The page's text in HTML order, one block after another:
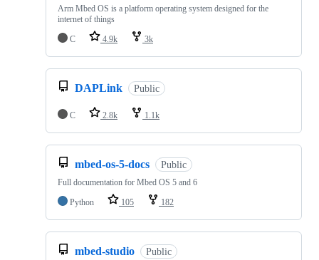
Arm Mbed OS is a platform operating system designed for the
internet of things
C
4.9k 3k
DAPLink Public
C 2.8k 1.1k
mbed-os-5-docs Public
Full documentation for Mbed OS 5 and 6
Python
105 182
mbed-studio Public